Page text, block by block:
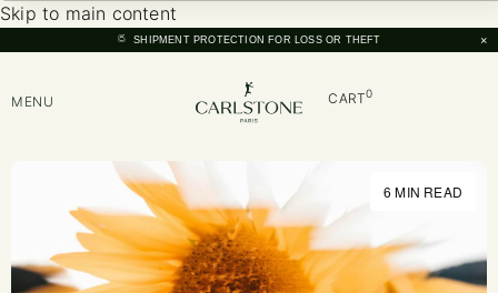
Skip to main content
SHIPMENT PROTECTION FOR LOSS OR THEFT ×
MENU CART0
6 MIN READ